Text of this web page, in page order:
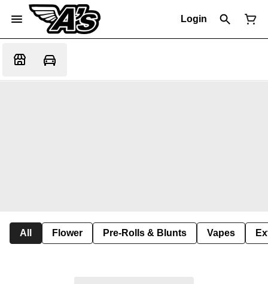
Login
All Flower Pre-Rolls & Blunts Vapes